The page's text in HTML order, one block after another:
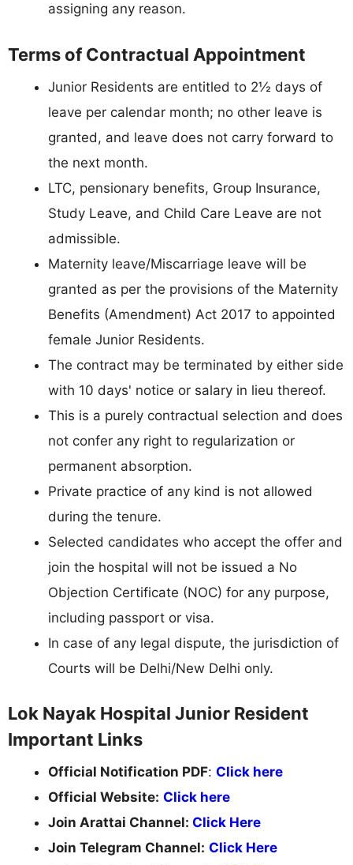
assigning any reason.
Terms of Contractual Appointment
Junior Residents are entitled to 2½ days of
leave per calendar month; no other leave is
granted, and leave does not carry forward to
the next month.
LTC, pensionary benefits, Group Insurance,
Study Leave, and Child Care Leave are not
admissible.
Maternity leave/Miscarriage leave will be
granted as per the provisions of the Maternity
Benefits (Amendment) Act 2017 to appointed
female Junior Residents.
The contract may be terminated by either side
with 10 days' notice or salary in lieu thereof.
This is a purely contractual selection and does
not confer any right to regularization or
permanent absorption.
Private practice of any kind is not allowed
during the tenure.
Selected candidates who accept the offer and
join the hospital will not be issued a No
Objection Certificate (NOC) for any purpose,
including passport or visa.
In case of any legal dispute, the jurisdiction of
Courts will be Delhi/New Delhi only.
Lok Nayak Hospital Junior Resident
Important Links
Official Notification PDF: Click here
Official Website: Click here
Join Arattai Channel: Click Here
Join Telegram Channel: Click Here